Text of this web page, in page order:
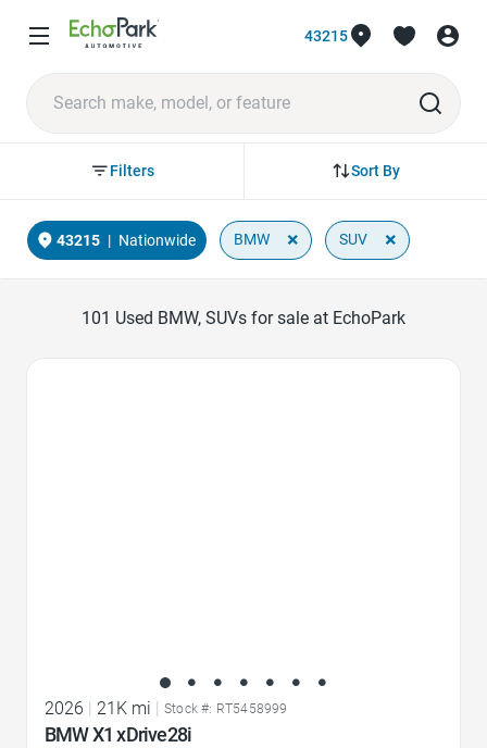
43215
Sort By
Filters
43215 | Nationwide BMW × SUV ×
101 Used BMW, SUVs for sale at EchoPark
2026 21K mi Stock #: RT5458999
BMW X1 xDrive28i